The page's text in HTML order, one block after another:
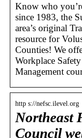
Know who
since 1983, the
area’s original
resource for
Counties! We
Workplace
Management
http s://nefsc.ilevel.org
Northeast
Council